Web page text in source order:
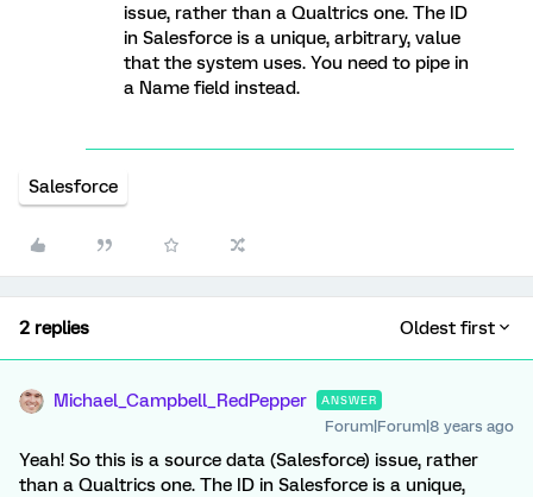
issue, rather than a Qualtrics one. The ID
in Salesforce is a unique, arbitrary, value
that the system uses. You need to pipe in
a Name field instead.
Salesforce
2 replies Oldest first
Michael_Campbell_RedPepper ANSWER
Forum|Forum|8 years ago
Yeah! So this is a source data (Salesforce) issue, rather
than a Qualtrics one. The ID in Salesforce is a unique,